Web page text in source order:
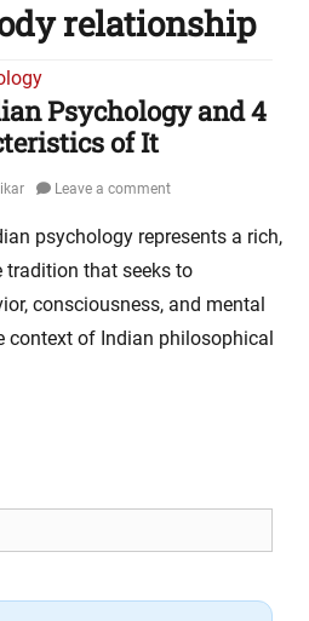
relationship
Psychology and 4
of It
Leave a comment
psychology represents a rich,
tradition that seeks to
consciousness, and mental
context of Indian philosophical